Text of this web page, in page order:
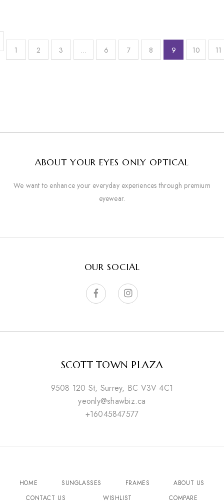
1 2 3 … 6 7 8 9 10 11
ABOUT YOUR EYES ONLY OPTICAL
We want to enhance your everyday experiences through premium
eyewear.
OUR SOCIAL
SCOTT TOWN PLAZA
9508 120 St, Surrey, BC V3V 4C1
yeonly@shawbiz.ca
+16045847577
HOME SUNGLASSES FRAMES
ABOUT US
CONTACT US
WISHLIST COMPARE